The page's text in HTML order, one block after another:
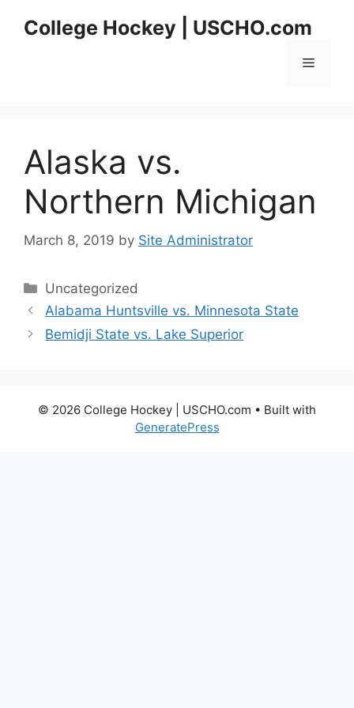
College Hockey | USCHO.com
Menu
Alaska vs.
Northern Michigan
March 8, 2019 by Site Administrator
Categories
Uncategorized
Alabama Huntsville vs. Minnesota State
Bemidji State vs. Lake Superior
© 2026 College Hockey | USCHO.com • Built with
GeneratePress